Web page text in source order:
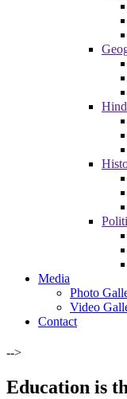
Media
Photo
Video
Contact
-->
Education is